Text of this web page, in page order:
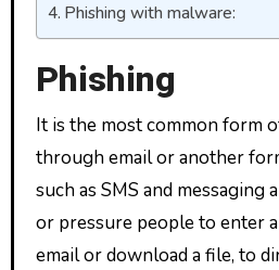
Phishing with malware:
Phishing
It is the most common form
through email or another
such as SMS and messaging
or pressure people to enter
email or download a file, to